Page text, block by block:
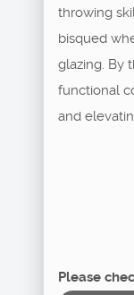
throwing
bisqued
glazing. By
functional
and
Please